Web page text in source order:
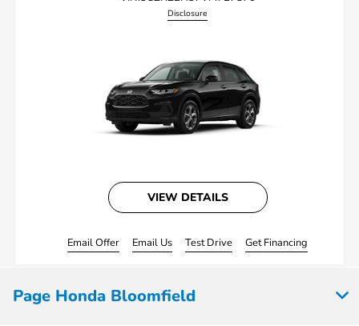
Disclosure
VIEW DETAILS
Email Offer Email Us Test Drive Get Financing
Page Honda Bloomfield